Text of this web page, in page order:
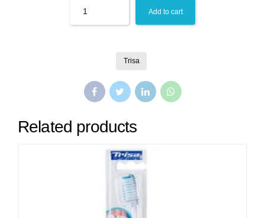
Add to cart
Trisa
Related products